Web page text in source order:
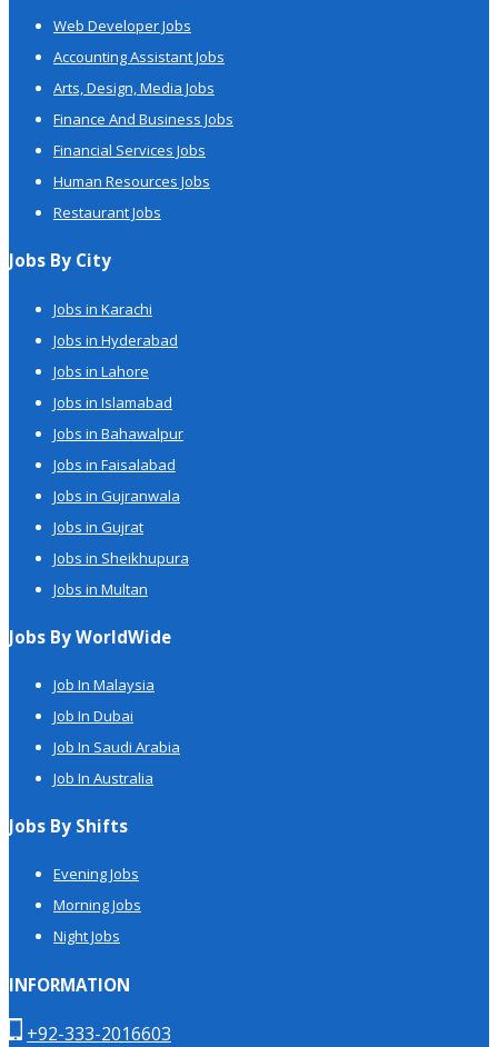
Web Developer Jobs
Accounting Assistant Jobs
Arts, Design, Media Jobs
Finance And Business Jobs
Financial Services Jobs
Human Resources Jobs
Restaurant Jobs
Jobs By City
Jobs in Karachi
Jobs in Hyderabad
Jobs in Lahore
Jobs in Islamabad
Jobs in Bahawalpur
Jobs in Faisalabad
Jobs in Gujranwala
Jobs in Gujrat
Jobs in Sheikhupura
Jobs in Multan
Jobs By WorldWide
Job In Malaysia
Job In Dubai
Job In Saudi Arabia
Job In Australia
Jobs By Shifts
Evening Jobs
Morning Jobs
Night Jobs
INFORMATION
+92-333-2016603